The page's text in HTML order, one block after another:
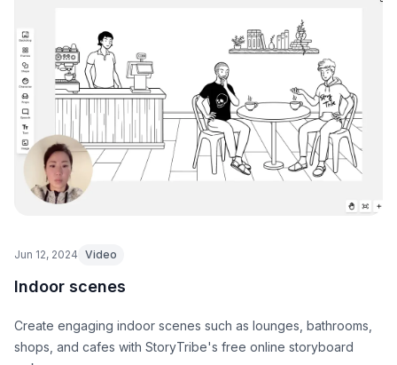
Jun 12, 2024 Video
Indoor scenes
Create engaging indoor scenes such as lounges, bathrooms,
shops, and cafes with StoryTribe's free online storyboard